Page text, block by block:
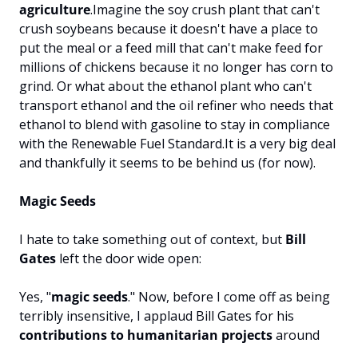
agriculture.Imagine the soy crush plant that can't
crush soybeans because it doesn't have a place to
put the meal or a feed mill that can't make feed for
millions of chickens because it no longer has corn to
grind. Or what about the ethanol plant who can't
transport ethanol and the oil refiner who needs that
ethanol to blend with gasoline to stay in compliance
with the Renewable Fuel Standard.It is a very big deal
and thankfully it seems to be behind us (for now).
Magic Seeds
I hate to take something out of context, but Bill
Gates left the door wide open:
Yes, "magic seeds." Now, before I come off as being
contributions to humanitarian projects around